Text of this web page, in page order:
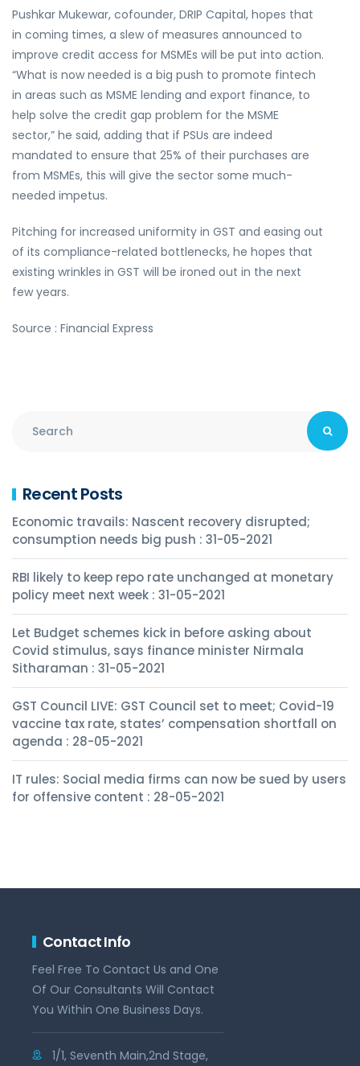
Pushkar Mukewar, cofounder, DRIP Capital, hopes that
in coming times, a slew of measures announced to
improve credit access for MSMEs will be put into action.
“What is now needed is a big push to promote fintech
in areas such as MSME lending and export finance, to
help solve the credit gap problem for the MSME
sector,” he said, adding that if PSUs are indeed
mandated to ensure that 25% of their purchases are
from MSMEs, this will give the sector some much-
needed impetus.
Pitching for increased uniformity in GST and easing out
of its compliance-related bottlenecks, he hopes that
existing wrinkles in GST will be ironed out in the next
few years.
Source : Financial Express
Recent Posts
Economic travails: Nascent recovery disrupted;
consumption needs big push : 31-05-2021
RBI likely to keep repo rate unchanged at monetary
policy meet next week : 31-05-2021
Let Budget schemes kick in before asking about
Covid stimulus, says finance minister Nirmala
Sitharaman : 31-05-2021
GST Council LIVE: GST Council set to meet; Covid-19
vaccine tax rate, states’ compensation shortfall on
agenda : 28-05-2021
IT rules: Social media firms can now be sued by users
for offensive content : 28-05-2021
Contact Info
Feel Free To Contact Us and One
Of Our Consultants Will Contact
You Within One Business Days.
1/1, Seventh Main,2nd Stage,